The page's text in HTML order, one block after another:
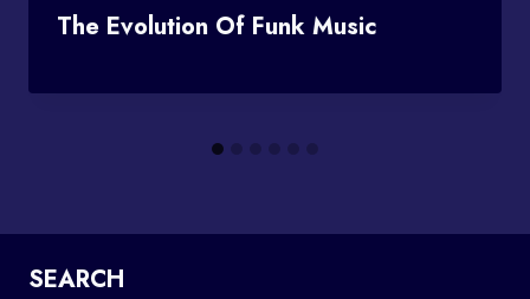
The Evolution Of Funk Music
SEARCH